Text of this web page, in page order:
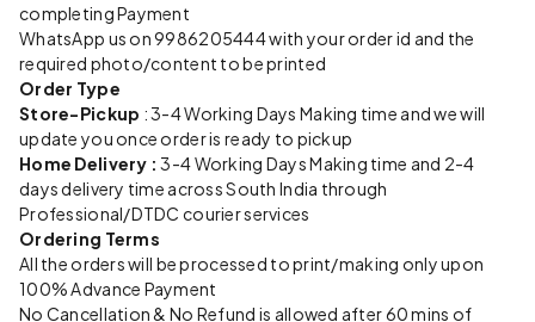
completing Payment
WhatsApp us on 9986205444 with your order id and the
required photo/content to be printed
Order Type
Store-Pickup : 3-4 Working Days Making time and we will
update you once order is ready to pickup
Home Delivery :3-4 Working Days Making time and 2-4
days delivery time across South India through
Professional/DTDC courier services
Ordering Terms
All the orders will be processed to print/making only upon
100% Advance Payment
No Cancellation & No Refund is allowed after 60 mins of